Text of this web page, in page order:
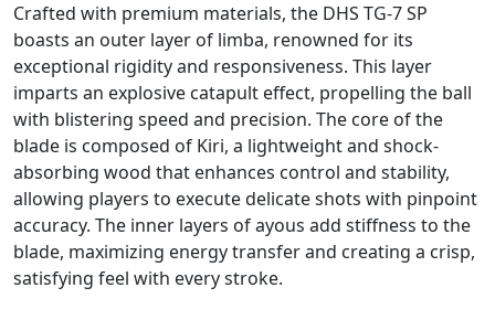
Crafted with premium materials, the DHS TG-7 SP
boasts an outer layer of limba, renowned for its
exceptional rigidity and responsiveness. This layer
imparts an explosive catapult effect, propelling the ball
with blistering speed and precision. The core of the
blade is composed of Kiri, a lightweight and shock-
absorbing wood that enhances control and stability,
allowing players to execute delicate shots with pinpoint
accuracy. The inner layers of ayous add stiffness to the
blade, maximizing energy transfer and creating a crisp,
satisfying feel with every stroke.